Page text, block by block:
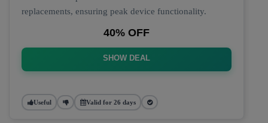
replacements, ensuring peak device functionality.
40% OFF
SHOW DEAL
Useful Valid for 26 days